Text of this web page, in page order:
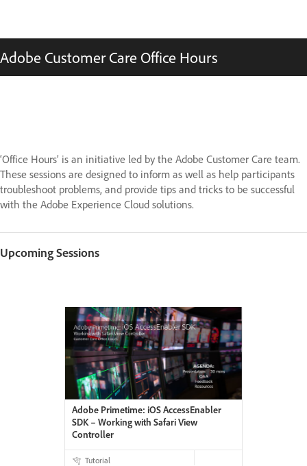
Adobe Customer Care Office Hours
‘Office Hours’ is an initiative led by the Adobe Customer Care team.
These sessions are designed to inform as well as help participants
troubleshoot problems, and provide tips and tricks to be successful
with the Adobe Experience Cloud solutions.
Upcoming Sessions
Adobe Primetime: iOS AccessEnabler
SDK – Working with Safari View
Controller
Tutorial